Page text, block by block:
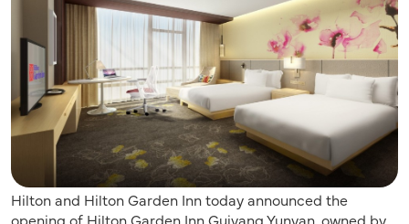
Hilton and Hilton Garden Inn today announced the
opening of Hilton Garden Inn Guiyang Yunyan, owned by